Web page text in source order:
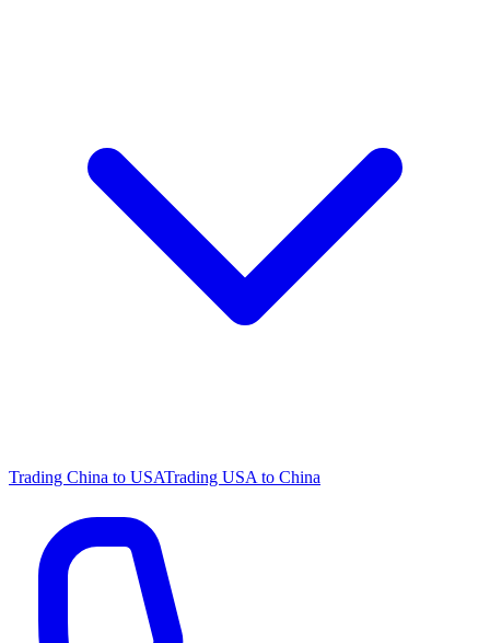
Trading China to USATrading USA to China